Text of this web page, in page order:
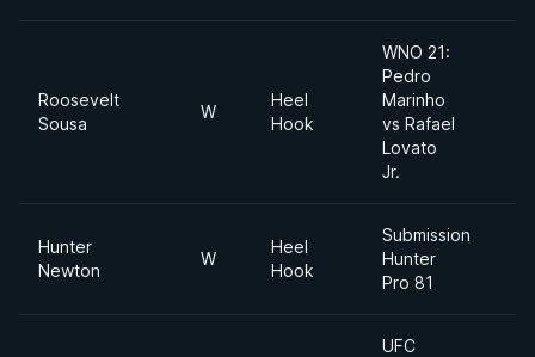
Roosevelt
Sousa
W
Heel
Hook
WNO 21:
Pedro
Marinho
vs Rafael
Lovato
Jr.
Hunter
Newton
W
Heel
Hook
Submission
Hunter
Pro 81
UFC